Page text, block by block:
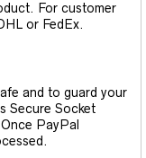
For customer
or FedEx.
and to guard your
Secure Socket
PayPal